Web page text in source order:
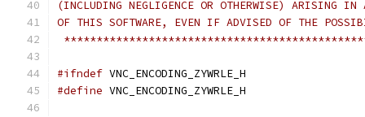
(INCLUDING NEGLIGENCE OR OTHERWISE) ARISING IN
OF THIS SOFTWARE, EVEN IF ADVISED OF THE
#ifndef VNC_ENCODING_ZYWRLE_H
#define VNC_ENCODING_ZYWRLE_H